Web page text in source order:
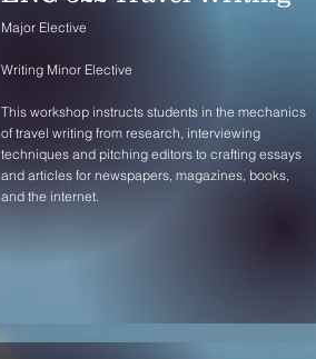
Major Elective
Writing Minor Elective
This workshop instructs students in the mechanics
of travel writing from research, interviewing
techniques and pitching editors to crafting essays
and articles for newspapers, magazines, books,
and the internet.